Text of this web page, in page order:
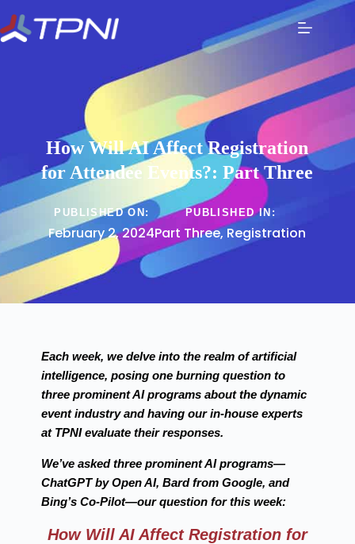
How Will AI Affect Registration
for Attendee Events?: Part Three
PUBLISHED ON:
February 2, 2024
PUBLISHED IN:
Part Three,Registration
Each week, we delve into the realm of artificial
intelligence, posing one burning question to
three prominent AI programs about the dynamic
event industry and having our in-house experts
at TPNI evaluate their responses.
We’ve asked three prominent AI programs—
ChatGPT by Open AI, Bard from Google, and
Bing’s Co-Pilot—our question for this week:
How Will AI Affect Registration for